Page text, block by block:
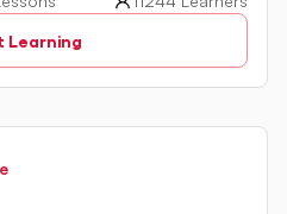
Learning